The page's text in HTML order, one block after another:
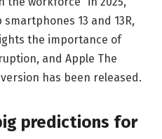
13 and 13R,
the importance of
and Apple The
has been released.
predictions for